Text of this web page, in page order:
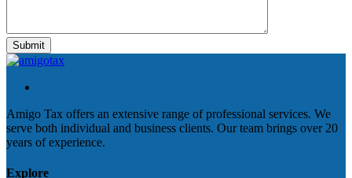
Amigo Tax offers an extensive range of professional services. We
serve both individual and business clients. Our team brings over 20
years of experience.
Explore